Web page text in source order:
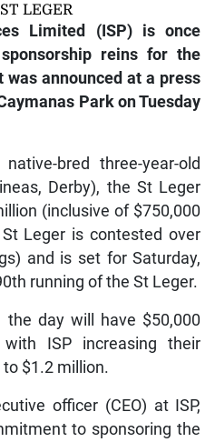
LEGER
Limited (ISP) is once
reins for the
was announced at a press
Park on Tuesday
bred three-year-old
Derby), the St Leger
(inclusive of $750,000
Leger is contested over
and is set for Saturday,
running of the St Leger.
day will have $50,000
ISP increasing their
$1.2 million.
officer (CEO) at ISP,
to sponsoring the